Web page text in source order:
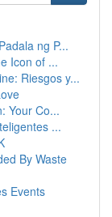
ng P...
Icon of ...
Riesgos y...
Your Co...
...
By Waste
Events